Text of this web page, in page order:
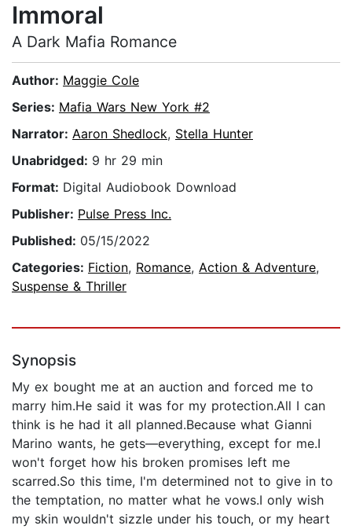
Immoral
A Dark Mafia Romance
Author: Maggie Cole
Series: Mafia Wars New York #2
Narrator: Aaron Shedlock, Stella Hunter
Unabridged: 9 hr 29 min
Format: Digital Audiobook Download
Publisher: Pulse Press Inc.
Published: 05/15/2022
Categories: Fiction, Romance, Action & Adventure,
Suspense & Thriller
Synopsis
My ex bought me at an auction and forced me to
marry him.He said it was for my protection.All I can
think is he had it all planned.Because what Gianni
Marino wants, he gets—everything, except for me.I
won't forget how his broken promises left me
scarred.So this time, I'm determined not to give in to
the temptation, no matter what he vows.I only wish
my skin wouldn't sizzle under his touch, or my heart